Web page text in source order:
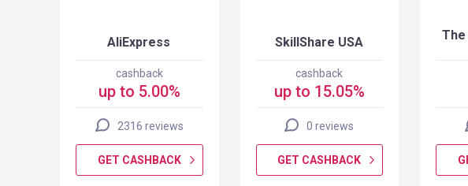
AliExpress
cashback
up to 5.00%
2316 reviews
GET CASHBACK
SkillShare USA
cashback
up to 15.05%
0 reviews
GET CASHBACK
The